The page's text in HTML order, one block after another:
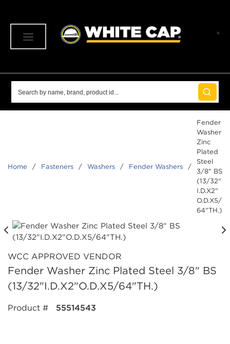
submit
Home / Fasteners / Washers / Fender Washers /
Fender
Washer
Zinc
Plated
Steel
3/8" BS
(13/32"
I.D.X2"
O.D.X5/
64"TH.)
WCC APPROVED VENDOR
Fender Washer Zinc Plated Steel 3/8" BS
(13/32"I.D.X2"O.D.X5/64"TH.)
Product # 55514543